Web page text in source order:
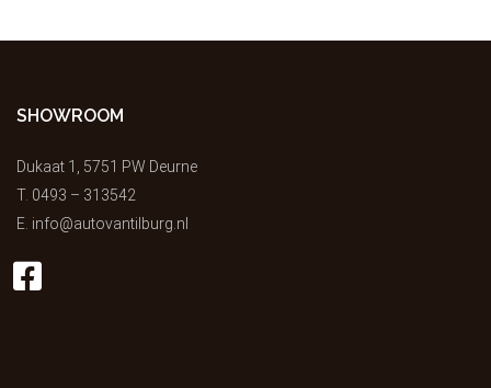
SHOWROOM
Dukaat 1, 5751 PW Deurne
T. 0493 – 313542
E. info@autovantilburg.nl